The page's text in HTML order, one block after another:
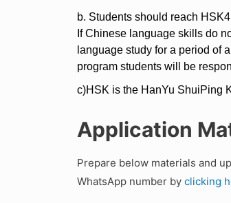
b. Students should reach
If Chinese language skills do
language study for a period of
program students will be
c)HSK is the HanYu ShuiPing
Application
Prepare below materials and
WhatsApp number by clicking